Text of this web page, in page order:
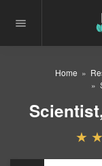
Home